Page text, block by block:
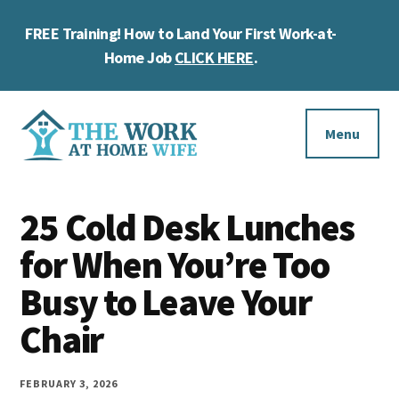
FREE Training! How to Land Your First Work-at-
Home JobCLICK HERE.
Additional
menu
Work
at
Home
Wife
you
work
at
home
and
Menu
25 Cold Desk Lunches
for When You’re Too
Busy to Leave Your
Chair
FEBRUARY 3, 2026